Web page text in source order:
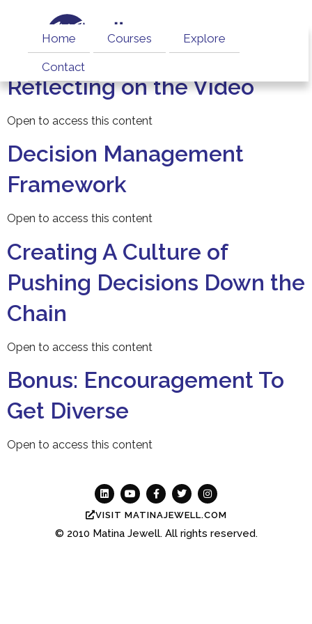
Home Courses Explore
Contact
Reflecting on the Video
Open to access this content
Decision Management
Framework
Open to access this content
Creating A Culture of
Pushing Decisions Down the
Chain
Open to access this content
Bonus: Encouragement To
Get Diverse
Open to access this content
VISIT MATINAJEWELL.COM
© 2010 Matina Jewell. All rights reserved.